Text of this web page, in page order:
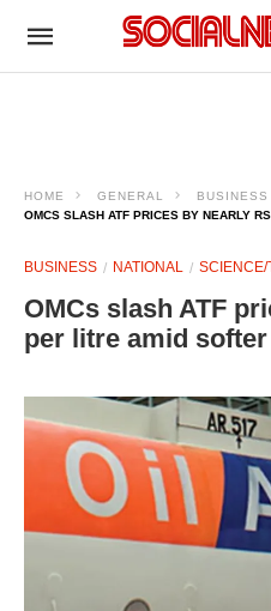
HOME GENERAL
BUSINESS
OMCS SLASH ATF PRICES BY NEARLY
BUSINESS NATIONAL SCIENCE/
OMCs slash ATF
per litre amid